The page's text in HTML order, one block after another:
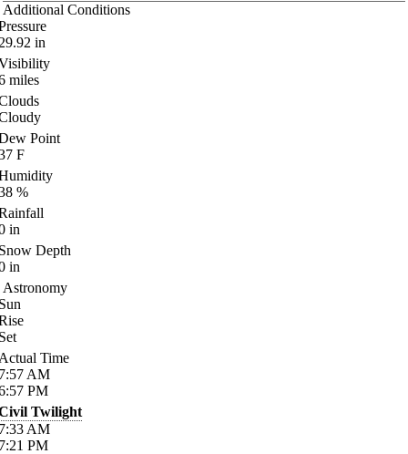
Additional Conditions
in
miles
Point
F
%
in
Depth
in
Astronomy
Time
AM
PM
Twilight
AM
PM